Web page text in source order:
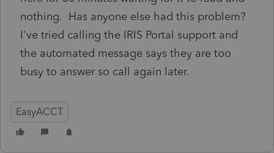
nothing. Has anyone else had this problem?
I've tried calling the IRIS Portal support and
the automated message says they are too
busy to answer so call again later.
EasyACCT